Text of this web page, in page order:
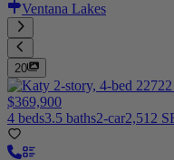
Ventana Lakes
20
$369,900
4 beds3.5 baths2-car2,512